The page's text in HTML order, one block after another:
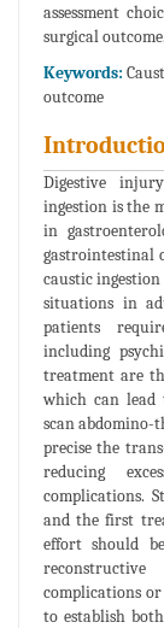
assessment
surgical outcome.
Keywords:
outcome
Digestive
ingestion is the
in
gastrointestinal
caustic
situations in
patients
including
treatment are
which can lead
scan abdomino-
precise the
reducing
complications.
and the first
effort should
complications
to establish